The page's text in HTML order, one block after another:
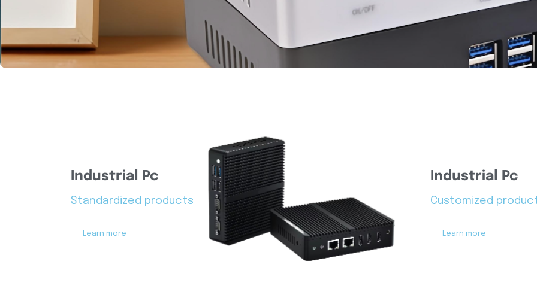
Industrial Pc
Standardized products
Learn more
Industrial Pc
Customized
Learn more